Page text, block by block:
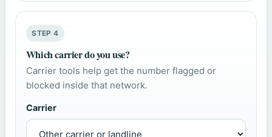
STEP 4
Which carrier do you use?
Carrier tools help get the number flagged or
blocked inside that network.
Carrier